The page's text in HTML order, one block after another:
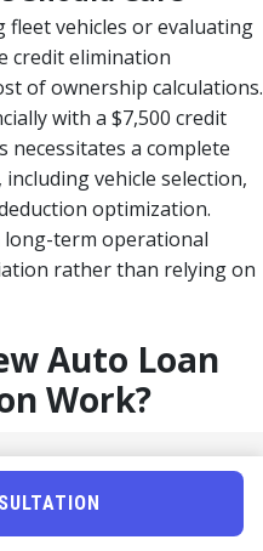
fleet vehicles or evaluating
credit elimination
of ownership calculations.
with a $7,500 credit
necessitates a complete
vehicle selection,
optimization.
long-term operational
rather than relying on
Auto Loan
Work?
individuals with AGI
deduct interest paid on